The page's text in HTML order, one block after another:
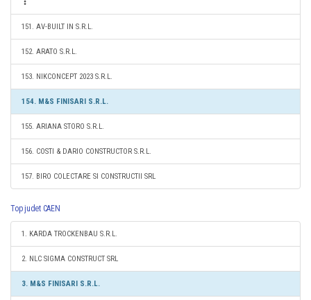
151. AV-BUILT IN S.R.L.
152. ARATO S.R.L.
153. NIKCONCEPT 2023 S.R.L.
154. M&S FINISARI S.R.L.
155. ARIANA STORO S.R.L.
156. COSTI & DARIO CONSTRUCTOR S.R.L.
157. BIRO COLECTARE SI CONSTRUCTII SRL
Top judet CAEN
1. KARDA TROCKENBAU S.R.L.
2. NLC SIGMA CONSTRUCT SRL
3. M&S FINISARI S.R.L.